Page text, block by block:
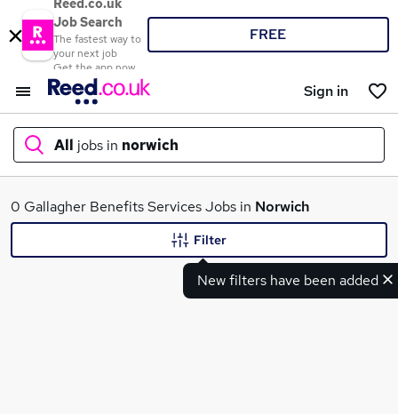
Reed.co.uk
Job Search
The fastest way to
your next job
Get the app now
FREE
Sign in
All jobs in norwich
What
0 Gallagher Benefits Services Jobs in Norwich
New filters have been added
Filter